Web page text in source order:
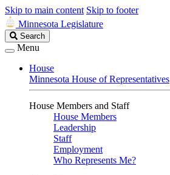
Skip to main content Skip to footer
Minnesota Legislature
Search
Legislature
Search
Menu
House
Minnesota House of Representatives
House Members and Staff
House Members
Leadership
Staff
Employment
Who Represents Me?